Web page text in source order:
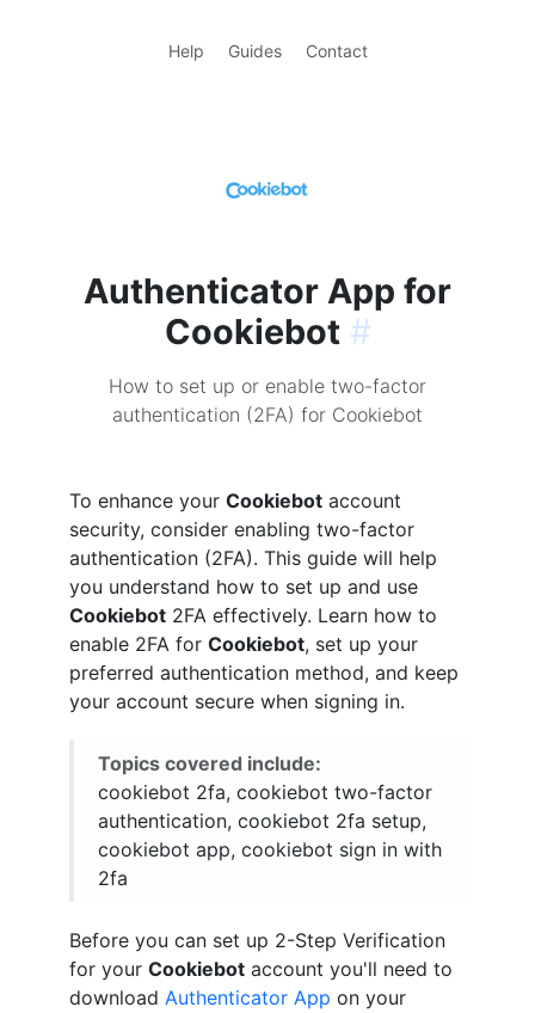
Help Guides Contact
Authenticator App for
Cookiebot #
How to set up or enable two-factor
authentication (2FA) for Cookiebot
To enhance your Cookiebot account
security, consider enabling two-factor
authentication (2FA). This guide will help
you understand how to set up and use
Cookiebot 2FA effectively. Learn how to
enable 2FA for Cookiebot, set up your
preferred authentication method, and keep
your account secure when signing in.
Topics covered include:
cookiebot 2fa, cookiebot two-factor
authentication, cookiebot 2fa setup,
cookiebot app, cookiebot sign in with
2fa
Before you can set up 2-Step Verification
for your Cookiebot account you'll need to
download Authenticator App on your